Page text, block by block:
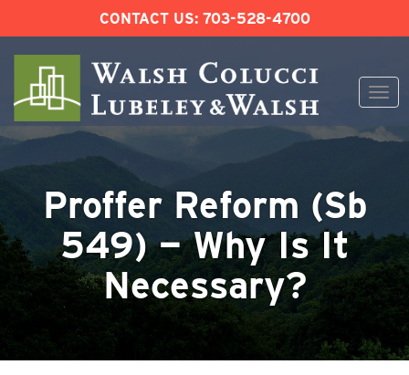
CONTACT US: 703-528-4700
Skip
content
Proffer Reform (Sb
549) — Why Is It
Necessary?